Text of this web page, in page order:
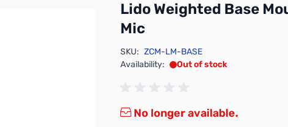
Lido Weighted Base
Mic
SKU: ZCM-LM-BASE
Availability:
Out of stock
No longer available.